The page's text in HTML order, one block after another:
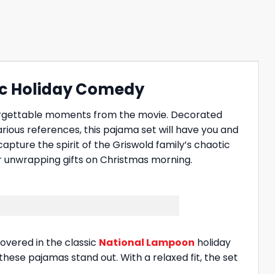
Holiday Comedy
moments from the movie. Decorated
references, this pajama set will have you and
the spirit of the Griswold family’s chaotic
gifts on Christmas morning.
in the classic National Lampoon holiday
pajamas stand out. With a relaxed fit, the set